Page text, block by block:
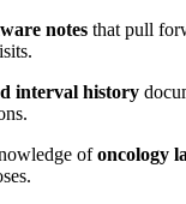
notes that pull
interval history
ofoncology